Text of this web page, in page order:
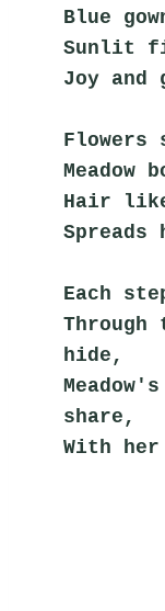
Blue
Sunlit
Joy and
Flowers
Meadow
Hair
Each
Through
hide,
share,
With